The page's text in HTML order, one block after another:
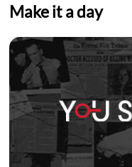
Make it a day